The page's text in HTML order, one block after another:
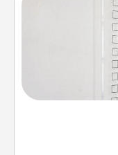
Nothing
than a
Encourage
heart's desires,